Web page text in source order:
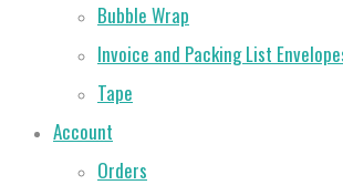
Bubble Wrap
Invoice and Packing List
Tape
Account
Orders